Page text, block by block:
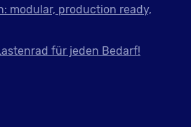
modular, production ready,
für jeden Bedarf!